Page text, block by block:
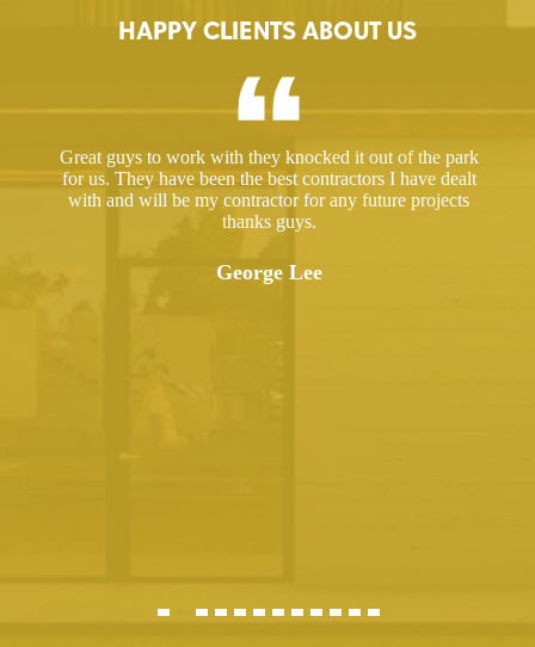
HAPPY CLIENTS ABOUT US
Great guys to work with they knocked it out of the park
for us. They have been the best contractors I have dealt
with and will be my contractor for any future projects
thanks guys.
George Lee